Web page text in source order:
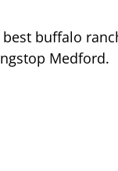
best buffalo
Medford.